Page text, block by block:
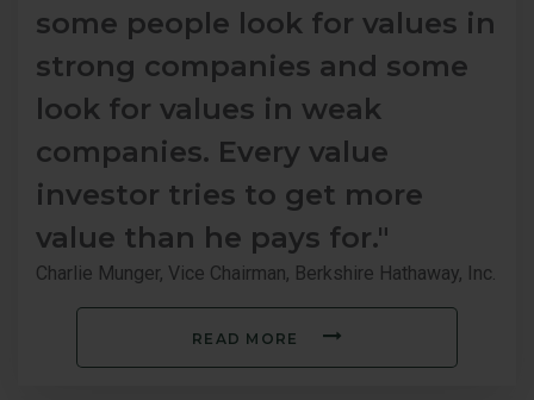
some people look for values in
strong companies and some
look for values in weak
companies. Every value
investor tries to get more
value than he pays for."
Charlie Munger, Vice Chairman, Berkshire Hathaway, Inc.
READ MORE